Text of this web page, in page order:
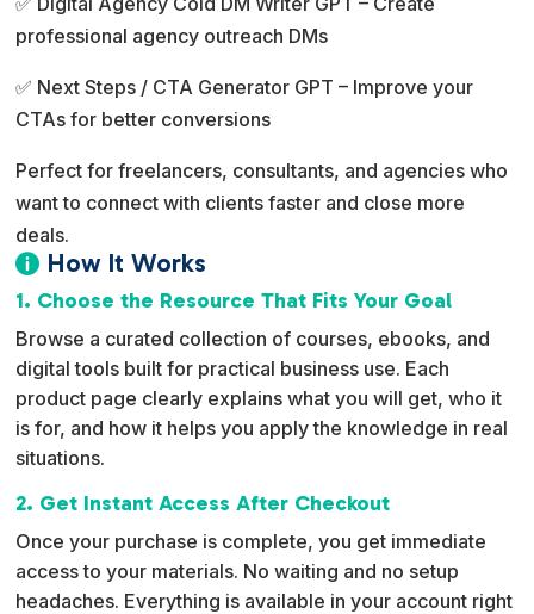
professional agency outreach DMs
✅ Next Steps / CTA Generator GPT – Improve your
CTAs for better conversions
Perfect for freelancers, consultants, and agencies who
want to connect with clients faster and close more
deals.
 How It Works
1. Choose the Resource That Fits Your Goal
Browse a curated collection of courses, ebooks, and
digital tools built for practical business use. Each
product page clearly explains what you will get, who it
is for, and how it helps you apply the knowledge in real
situations.
2. Get Instant Access After Checkout
Once your purchase is complete, you get immediate
access to your materials. No waiting and no setup
headaches. Everything is available in your account right